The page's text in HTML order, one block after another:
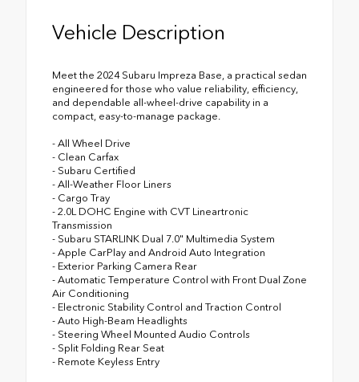
Vehicle Description
Meet the 2024 Subaru Impreza Base, a practical sedan
engineered for those who value reliability, efficiency,
and dependable all-wheel-drive capability in a
compact, easy-to-manage package.
- All Wheel Drive
- Clean Carfax
- Subaru Certified
- All-Weather Floor Liners
- Cargo Tray
- 2.0L DOHC Engine with CVT Lineartronic
Transmission
- Subaru STARLINK Dual 7.0" Multimedia System
- Apple CarPlay and Android Auto Integration
- Exterior Parking Camera Rear
- Automatic Temperature Control with Front Dual Zone
Air Conditioning
- Electronic Stability Control and Traction Control
- Auto High-Beam Headlights
- Steering Wheel Mounted Audio Controls
- Split Folding Rear Seat
- Remote Keyless Entry